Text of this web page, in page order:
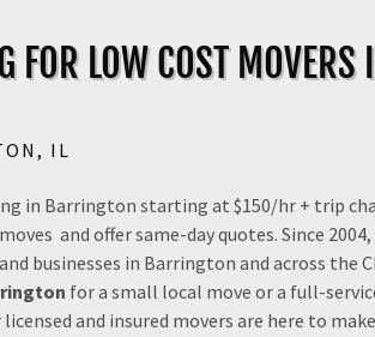
FOR LOW COST
IL
in Barrington starting at $150/hr + trip
and offer same-day quotes. Since 2004,
businesses in Barrington and across the
for a small local move or a full-
and insured movers are here to